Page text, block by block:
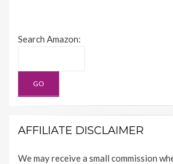
Search Amazon:
AFFILIATE DISCLAIMER
We may receive a small commission